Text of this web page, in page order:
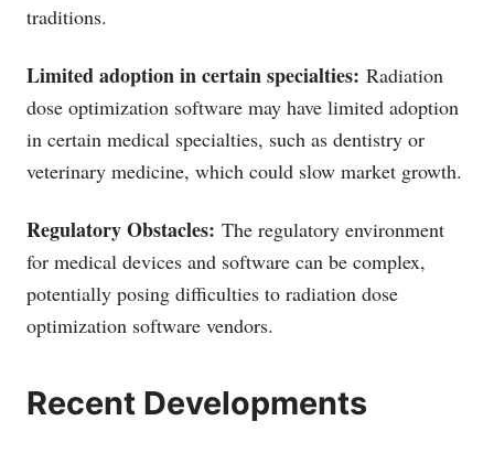
traditions.
Limited adoption in certain specialties: Radiation
dose optimization software may have limited adoption
in certain medical specialties, such as dentistry or
veterinary medicine, which could slow market growth.
Regulatory Obstacles: The regulatory environment
for medical devices and software can be complex,
potentially posing difficulties to radiation dose
optimization software vendors.
Recent Developments